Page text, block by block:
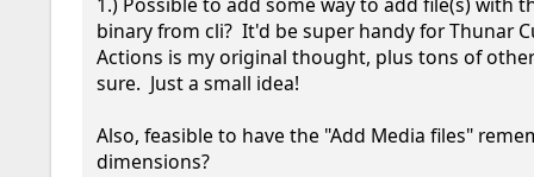
binary from cli?  It'd be super handy for Thunar
Actions is my original thought, plus tons of
sure.  Just a small idea!
Also, feasible to have the "Add Media files"
dimensions?